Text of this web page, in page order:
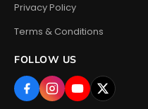
Privacy Policy
Terms & Conditions
FOLLOW US